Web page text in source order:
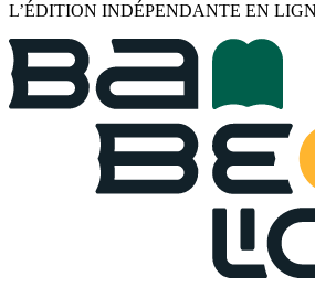
L’ÉDITION INDÉPENDANTE EN